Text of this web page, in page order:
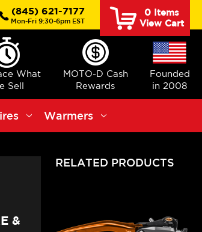
(845) 621-7177
Mon-Fri 9:30-6pm EST
0Items
View Cart
What
Sell
MOTO-D Cash
Rewards
Founded
in 2008
Warmers
&
RELATED PRODUCTS